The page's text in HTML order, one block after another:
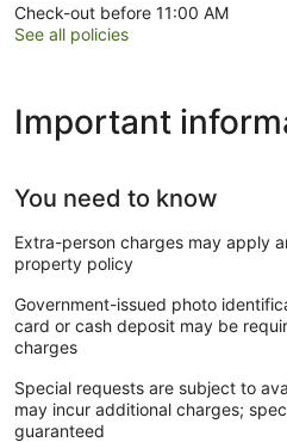
Check-out before 11:00 AM
See all policies
Important
You need to know
Extra-person charges may apply
property policy
Government-issued photo
card or cash deposit may be
charges
Special requests are subject to
may incur additional charges;
guaranteed